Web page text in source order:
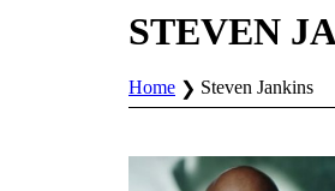
STEVEN
Home Steven Jankins